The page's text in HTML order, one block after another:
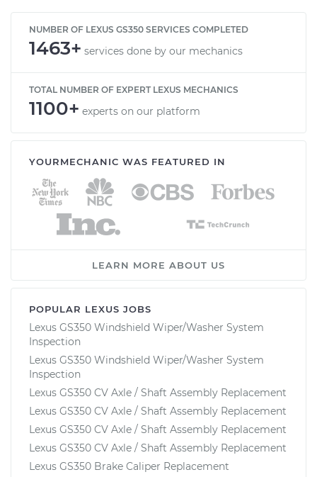
NUMBER OF LEXUS GS350 SERVICES COMPLETED
1463+ services done by our mechanics
TOTAL NUMBER OF EXPERT LEXUS MECHANICS
1100+ experts on our platform
YOURMECHANIC WAS FEATURED IN
LEARN MORE ABOUT US
POPULAR LEXUS JOBS
Lexus GS350 Windshield Wiper/Washer System
Inspection
Lexus GS350 Windshield Wiper/Washer System
Inspection
Lexus GS350 CV Axle / Shaft Assembly Replacement
Lexus GS350 CV Axle / Shaft Assembly Replacement
Lexus GS350 CV Axle / Shaft Assembly Replacement
Lexus GS350 CV Axle / Shaft Assembly Replacement
Lexus GS350 Brake Caliper Replacement